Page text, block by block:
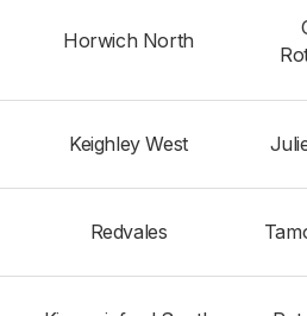
Horwich North
Keighley West
Redvales